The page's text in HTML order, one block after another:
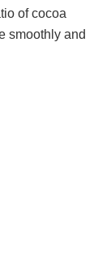
of cocoa
smoothly and